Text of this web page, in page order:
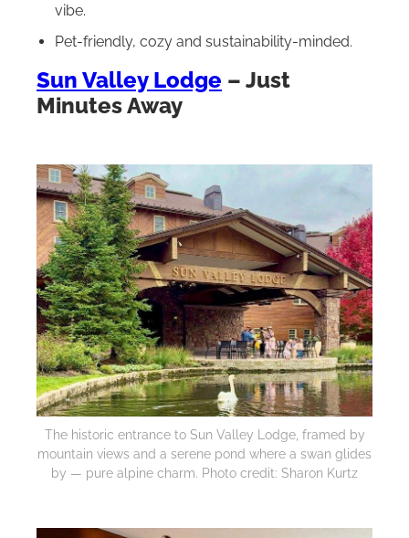
vibe.
Pet-friendly, cozy and sustainability-minded.
Sun Valley Lodge – Just
Minutes Away
The historic entrance to Sun Valley Lodge, framed by
mountain views and a serene pond where a swan glides
by — pure alpine charm. Photo credit: Sharon Kurtz